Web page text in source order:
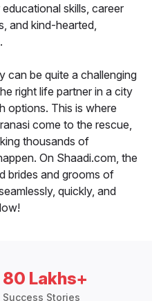
skills, career
and kind-hearted,
can be quite a challenging
right life partner in a city
options. This is where
come to the rescue,
thousands of
On Shaadi.com, the
brides and grooms of
quickly, and
80 Lakhs+
Success Stories